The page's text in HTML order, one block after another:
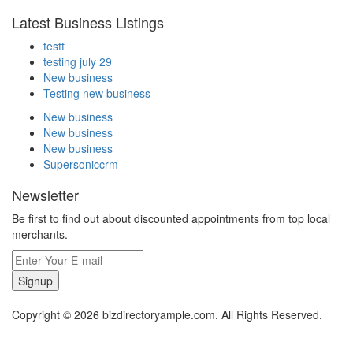
Latest Business Listings
testt
testing july 29
New business
Testing new business
New business
New business
New business
Supersoniccrm
Newsletter
Be first to find out about discounted appointments from top local
merchants.
Signup
Copyright © 2026 bizdirectoryample.com. All Rights Reserved.